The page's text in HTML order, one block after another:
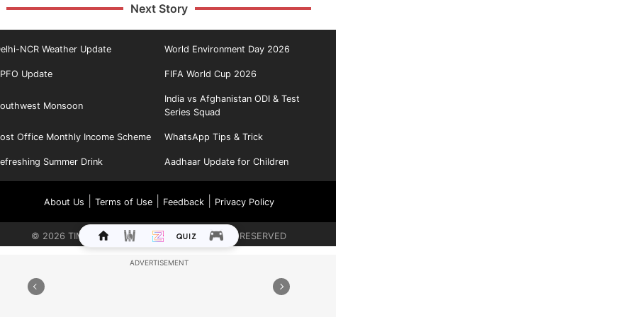
Next Story
NCR Weather Update World Environment Day 2026
Update FIFA World Cup 2026
Monsoon
India vs Afghanistan ODI & Test
Series Squad
Office Monthly Income Scheme WhatsApp Tips & Trick
Summer Drink Aadhaar Update for Children
About Us Terms of Use| Feedback| Privacy Policy
© 2026 TIMES INTERNET LIMITED. ALL RIGHTS RESERVED